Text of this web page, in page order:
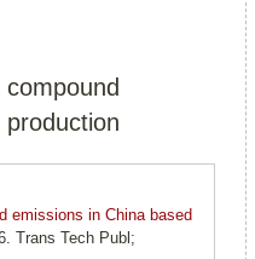
emissions in China based
Trans Tech Publ;